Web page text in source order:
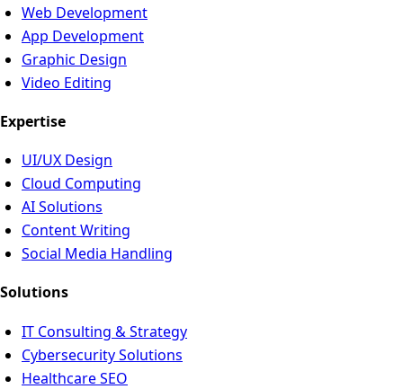
Web Development
App Development
Graphic Design
Video Editing
Expertise
UI/UX Design
Cloud Computing
AI Solutions
Content Writing
Social Media Handling
Solutions
IT Consulting & Strategy
Cybersecurity Solutions
Healthcare SEO